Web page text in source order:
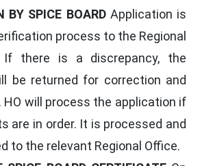
BY SPICE BOARDApplication is
process to the Regional
If there is a discrepancy, the
be returned for correction and
HO will process the application if
are in order. It is processed and
to the relevant Regional Office.